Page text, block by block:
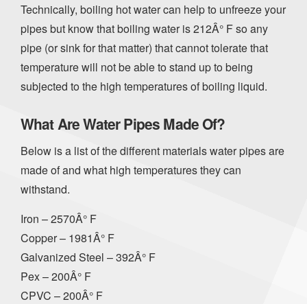
Technically, boiling hot water can help to unfreeze your
pipes but know that boiling water is 212Â° F so any
pipe (or sink for that matter) that cannot tolerate that
temperature will not be able to stand up to being
subjected to the high temperatures of boiling liquid.
What Are Water Pipes Made Of?
Below is a list of the different materials water pipes are
made of and what high temperatures they can
withstand.
Iron – 2570Â° F
Copper – 1981Â° F
Galvanized Steel – 392Â° F
Pex – 200Â° F
CPVC – 200Â° F